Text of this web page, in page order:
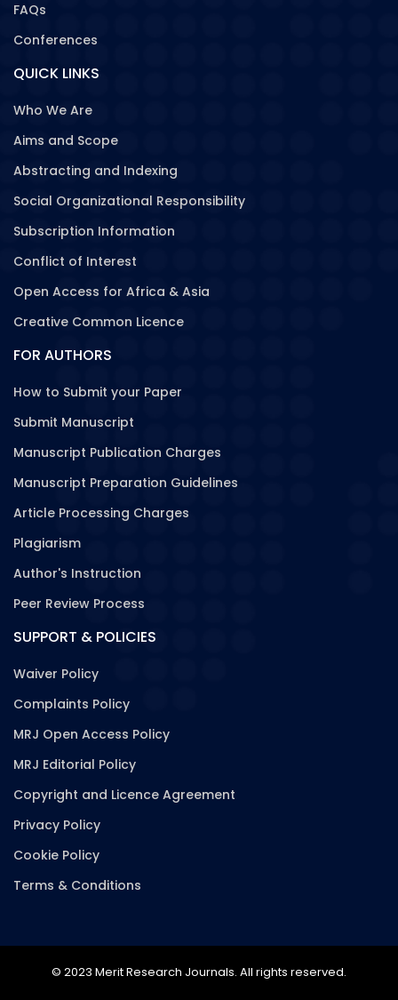
FAQs
Conferences
QUICK LINKS
Who We Are
Aims and Scope
Abstracting and Indexing
Social Organizational Responsibility
Subscription Information
Conflict of Interest
Open Access for Africa & Asia
Creative Common Licence
FOR AUTHORS
How to Submit your Paper
Submit Manuscript
Manuscript Publication Charges
Manuscript Preparation Guidelines
Article Processing Charges
Plagiarism
Author's Instruction
Peer Review Process
SUPPORT & POLICIES
Waiver Policy
Complaints Policy
MRJ Open Access Policy
MRJ Editorial Policy
Copyright and Licence Agreement
Privacy Policy
Cookie Policy
Terms & Conditions
© 2023 Merit Research Journals. All rights reserved.